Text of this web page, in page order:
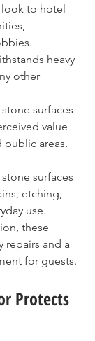
to hotel
heavy
other
surfaces
value
areas.
surfaces
etching,
use.
these
repairs and a
for guests.
Protects